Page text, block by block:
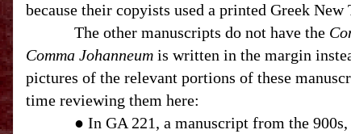
because their copyists used a printed Greek New
The other manuscripts do not have the
Comma Johanneum is written in the margin
pictures of the relevant portions of these
time reviewing them here:
● In GA 221, a manuscript from the 900s,